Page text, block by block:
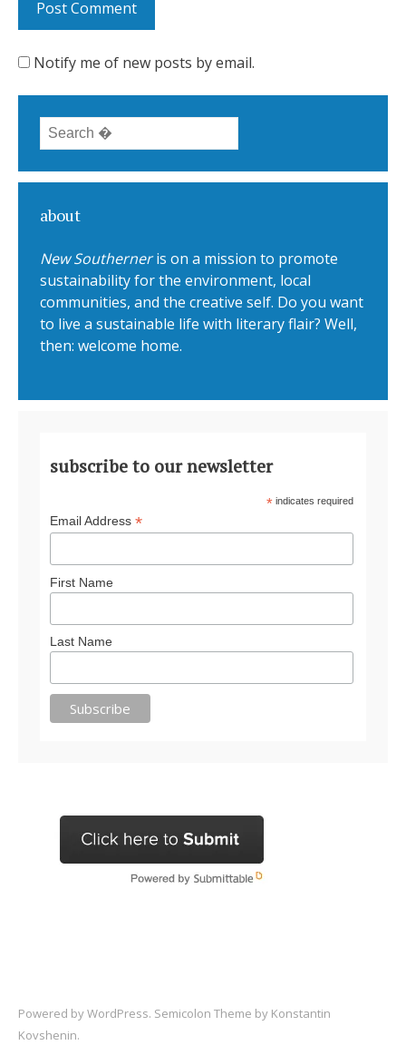
Notify me of new posts by email.
Search for:
about
New Southerneris on a mission to promote
sustainability for the environment, local
communities, and the creative self. Do you want
to live a sustainable life with literary flair? Well,
then: welcome home.
subscribe to our newsletter
* indicates required
Email Address *
First Name
Last Name
Powered byWordPress. Semicolon Theme by Konstantin
Kovshenin.